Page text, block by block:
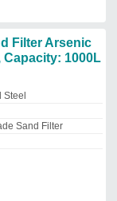
in India
Reactor 2000